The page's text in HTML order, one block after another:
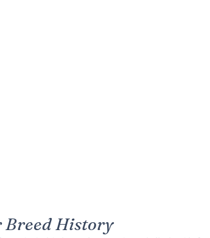
Breed History